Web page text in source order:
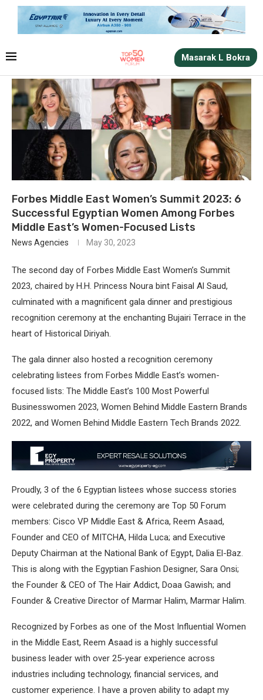
Masarak L Bokra
Forbes Middle East Women’s Summit 2023: 6
Successful Egyptian Women Among Forbes
Middle East’s Women-Focused Lists
News Agencies May 30, 2023
The second day of Forbes Middle East Women’s Summit
2023, chaired by H.H. Princess Noura bint Faisal Al Saud,
culminated with a magnificent gala dinner and prestigious
recognition ceremony at the enchanting Bujairi Terrace in the
heart of Historical Diriyah.
The gala dinner also hosted a recognition ceremony
celebrating listees from Forbes Middle East’s women-
focused lists: The Middle East’s 100 Most Powerful
Businesswomen 2023, Women Behind Middle Eastern Brands
2022, and Women Behind Middle Eastern Tech Brands 2022.
Proudly, 3 of the 6 Egyptian listees whose success stories
were celebrated during the ceremony are Top 50 Forum
members: Cisco VP Middle East & Africa, Reem Asaad,
Founder and CEO of MITCHA, Hilda Luca; and Executive
Deputy Chairman at the National Bank of Egypt, Dalia El-Baz.
This is along with the Egyptian Fashion Designer, Sara Onsi;
the Founder & CEO of The Hair Addict, Doaa Gawish; and
Founder & Creative Director of Marmar Halim, Marmar Halim.
Recognized by Forbes as one of the Most Influential Women
in the Middle East, Reem Asaad is a highly successful
business leader with over 25-year experience across
industries including technology, financial services, and
customer experience. I have a proven ability to adapt my